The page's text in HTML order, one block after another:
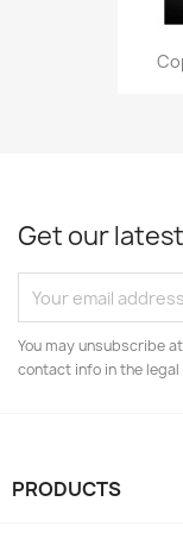
Get our
You may unsubscribe
contact info in the legal
PRODUCTS